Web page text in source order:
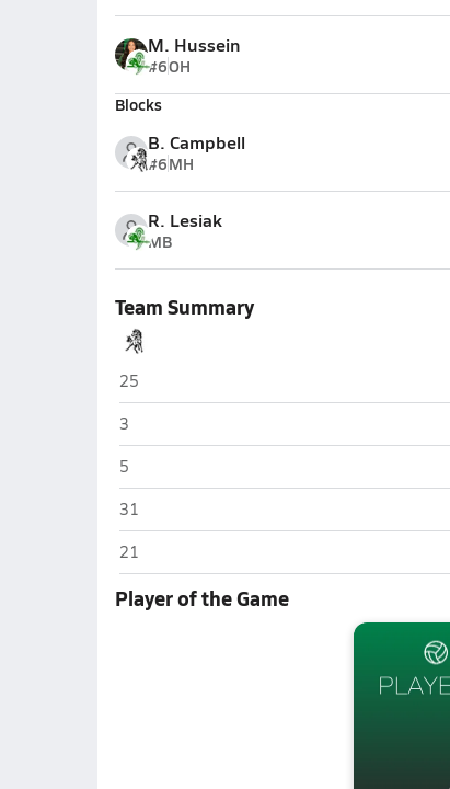
M. Hussein
#6OH
Blocks
B. Campbell
#6MH
R. Lesiak
MB
Team Summary
Evergreen Park
25
Evergreen Park
3
Evergreen Park
5
Evergreen Park
31
Evergreen Park
21
Player of the Game